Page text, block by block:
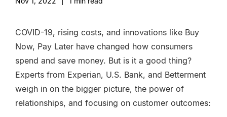
COVID-19, rising costs, and innovations like Buy
Now, Pay Later have changed how consumers
spend and save money. But is it a good thing?
Experts from Experian, U.S. Bank, and Betterment
weigh in on the bigger picture, the power of
relationships, and focusing on customer outcomes: